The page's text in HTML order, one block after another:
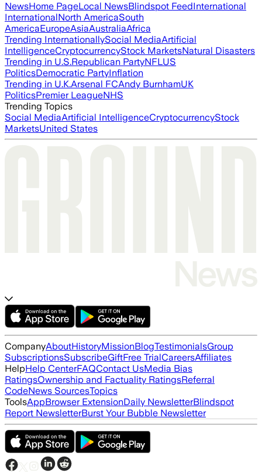
NewsHome PageLocal NewsBlindspot FeedInternational
InternationalNorth AmericaSouth
AmericaEuropeAsiaAustraliaAfrica
Trending InternationallySocial MediaArtificial
IntelligenceCryptocurrencyStock MarketsNatural Disasters
Trending in U.S.Republican PartyNFLUS
PoliticsDemocratic PartyInflation
Trending in U.K.Arsenal FCAndy BurnhamUK
PoliticsPremier LeagueNHS
Trending Topics
Social MediaArtificial IntelligenceCryptocurrencyStock
MarketsUnited States
CompanyAboutHistoryMissionBlogTestimonialsGroup
SubscriptionsSubscribeGiftFree TrialCareersAffiliates
HelpHelp CenterFAQContact UsMedia Bias
RatingsOwnership and Factuality RatingsReferral
CodeNews SourcesTopics
ToolsAppBrowser ExtensionDaily NewsletterBlindspot
Report NewsletterBurst Your Bubble Newsletter